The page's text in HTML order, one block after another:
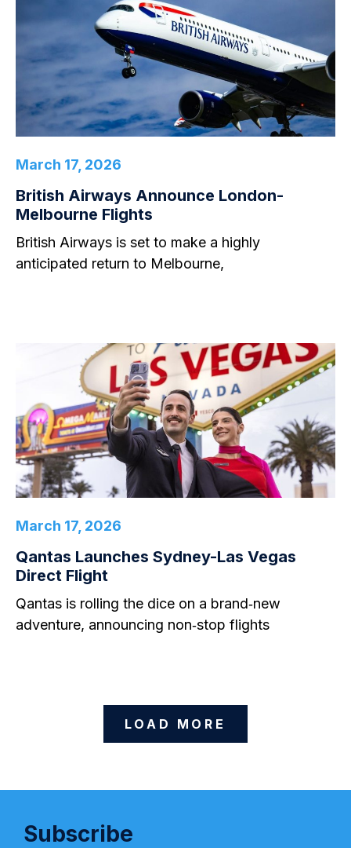
March 17, 2026
British Airways Announce London-
Melbourne Flights
British Airways is set to make a highly
anticipated return to Melbourne,
March 17, 2026
Qantas Launches Sydney-Las Vegas
Direct Flight
Qantas is rolling the dice on a brand‑new
adventure, announcing non‑stop flights
LOAD MORE
Subscribe